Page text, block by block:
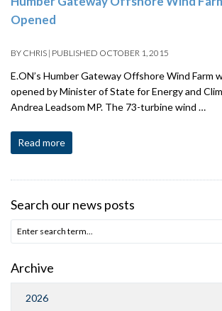
Opened
BY CHRIS | PUBLISHED OCTOBER 1, 2015
E.ON’s Humber Gateway Offshore Wind Farm
opened by Minister of State for Energy and
Andrea Leadsom MP. The 73-turbine wind …
Read more
Search our news posts
Archive
2026